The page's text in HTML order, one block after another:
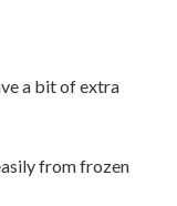
a bit of extra
from frozen